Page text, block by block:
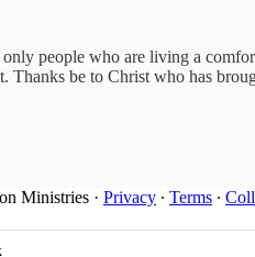
people who are living a
Thanks be to Christ who has
Ministries · Privacy ∙ Terms ∙